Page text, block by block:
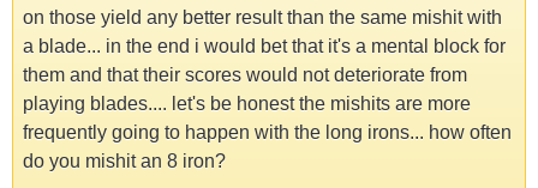
on those yield any better result than the same mishit with
a blade... in the end i would bet that it's a mental block for
them and that their scores would not deteriorate from
playing blades.... let's be honest the mishits are more
frequently going to happen with the long irons... how often
do you mishit an 8 iron?